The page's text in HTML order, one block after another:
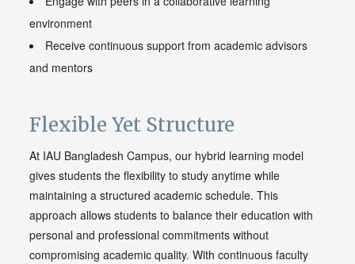
environment
Receive continuous support from academic advisors
and mentors
Flexible Yet Structure
At IAU Bangladesh Campus, our hybrid learning model
gives students the flexibility to study anytime while
maintaining a structured academic schedule. This
approach allows students to balance their education with
personal and professional commitments without
compromising academic quality. With continuous faculty